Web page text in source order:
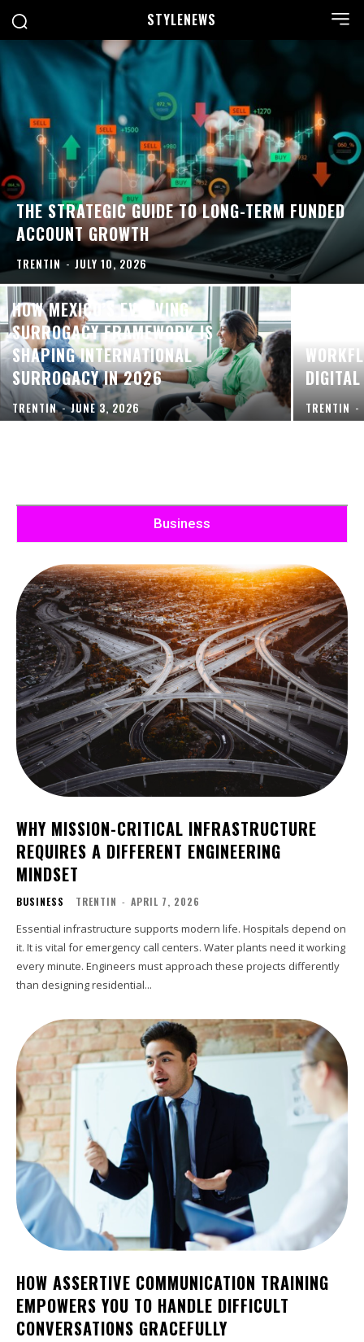
STYLENEWS
THE STRATEGIC GUIDE TO LONG-TERM FUNDED
ACCOUNT GROWTH
TRENTIN - JULY 10, 2026
HOW MEXICO’S EVOLVING
SURROGACY FRAMEWORK IS
SHAPING INTERNATIONAL
SURROGACY IN 2026
TRENTIN - JUNE 3, 2026 TRENTIN -
Business
WHY MISSION-CRITICAL INFRASTRUCTURE
REQUIRES A DIFFERENT ENGINEERING
MINDSET
BUSINESS TRENTIN - APRIL 7, 2026
Essential infrastructure supports modern life. Hospitals depend on
it. It is vital for emergency call centers. Water plants need it working
every minute. Engineers must approach these projects differently
than designing residential...
HOW ASSERTIVE COMMUNICATION TRAINING
EMPOWERS YOU TO HANDLE DIFFICULT
CONVERSATIONS GRACEFULLY